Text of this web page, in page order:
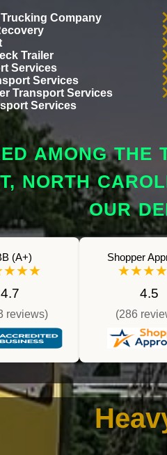
Company
Trailer
Services
Services
Transport Services
Services
AMONG THE
NORTH
OUR
(A+)
4.7
reviews)
Shopper
4.5
(286